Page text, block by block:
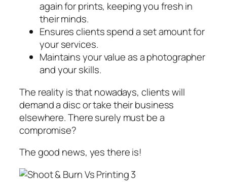
again for prints, keeping you fresh in
their minds.
Ensures clients spend a set amount for
your services.
Maintains your value as a photographer
and your skills.
The reality is that nowadays, clients will
demand a disc or take their business
elsewhere. There surely must be a
compromise?
The good news, yes there is!